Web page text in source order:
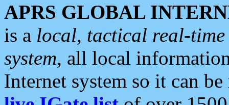
APRS GLOBAL
is a local, tactical real-
system, all local
Internet system so it can